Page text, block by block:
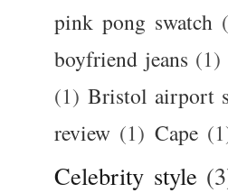
pink pong swatch
boyfriend jeans (1)
(1) Bristol airport
review (1) Cape
Celebrity style